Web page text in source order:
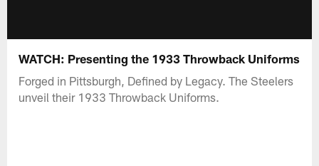
WATCH: Presenting the 1933 Throwback Uniforms
Forged in Pittsburgh, Defined by Legacy. The Steelers
unveil their 1933 Throwback Uniforms.